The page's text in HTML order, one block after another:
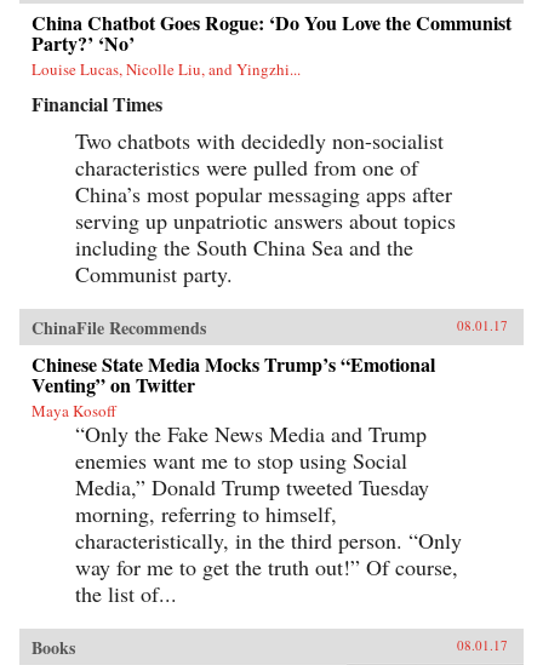
China Chatbot Goes Rogue: ‘Do You Love the Communist
Party?’ ‘No’
Louise Lucas, Nicolle Liu, and Yingzhi...
Financial Times
Two chatbots with decidedly non-socialist
characteristics were pulled from one of
China’s most popular messaging apps after
serving up unpatriotic answers about topics
including the South China Sea and the
Communist party.
ChinaFile Recommends 08.01.17
Chinese State Media Mocks Trump’s “Emotional
Venting” on Twitter
Maya Kosoff
“Only the Fake News Media and Trump
enemies want me to stop using Social
Media,” Donald Trump tweeted Tuesday
morning, referring to himself,
characteristically, in the third person. “Only
way for me to get the truth out!” Of course,
the list of...
Books 08.01.17